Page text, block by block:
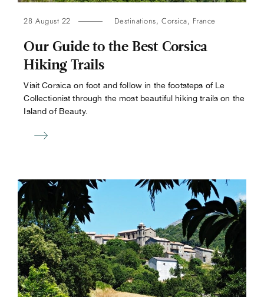
28 August 22 Destinations, Corsica, France
Our Guide to the Best Corsica
Hiking Trails
Visit Corsica on foot and follow in the footsteps of Le
Collectionist through the most beautiful hiking trails on the
Island of Beauty.